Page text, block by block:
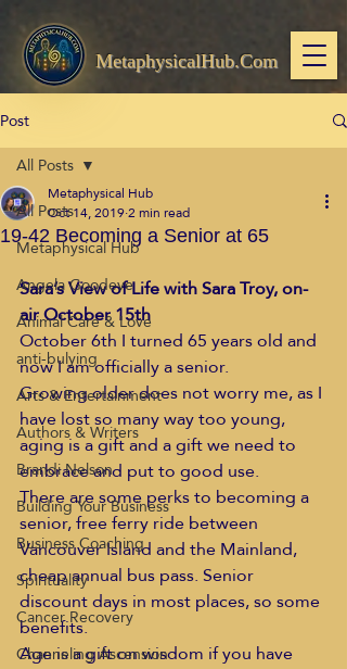
MetaphysicalHub.Com
Post
All Posts
Metaphysical Hub
Angela Goodeve
Animal Care & Love
anti-bulying
Arts & Entertainment
Authors & Writers
Brandi Nelson
Building Your Business
Business Coaching
Spirituality
Cancer Recovery
Channeling Ascension
All Posts
19-42 Becoming a Senior at 65
Metaphysical Hub
Oct 14, 20192 min read
Sara’s View of Life with Sara Troy, on-
air October 15th
October 6th I turned 65 years old and
now I am officially a senior.
Growing older does not worry me, as I
have lost so many way too young,
aging is a gift and a gift we need to
embrace and put to good use.
There are some perks to becoming a
senior, free ferry ride between
Vancouver Island and the Mainland,
cheap annual bus pass. Senior
discount days in most places, so some
benefits.
Age is a gift on wisdom if you have